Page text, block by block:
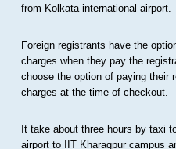
from Kolkata international airport.
Foreign registrants have the
charges when they pay the
choose the option of paying their
charges at the time of checkout.
It take about three hours by taxi
airport to IIT Kharagpur campus